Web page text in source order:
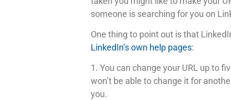
someone is searching for you on
One thing to point out is that
LinkedIn’s own help pages:
1. You can change your URL up to
won’t be able to change it for
you.